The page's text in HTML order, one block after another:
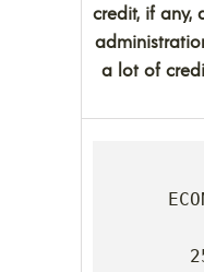
credit, if any,
a lot of